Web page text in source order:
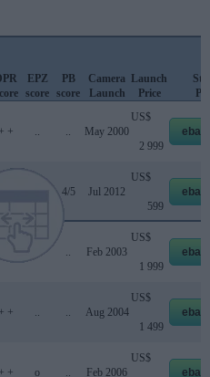
EPZ
score
PB
score
Camera
Launch
Launch
Price
+ + May 2000
US$
2 999
4/5 Jul 2012
US$
599
Feb 2003
US$
1 999
+ + Aug 2004
US$
1 499
+ + o Feb 2006
US$